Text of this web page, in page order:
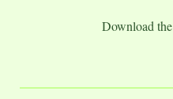
Download